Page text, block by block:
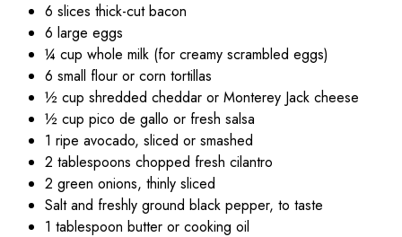
6 slices thick-cut bacon
6 large eggs
¼ cup whole milk (for creamy scrambled eggs)
6 small flour or corn tortillas
½ cup shredded cheddar or Monterey Jack cheese
½ cup pico de gallo or fresh salsa
1 ripe avocado, sliced or smashed
2 tablespoons chopped fresh cilantro
2 green onions, thinly sliced
Salt and freshly ground black pepper, to taste
1 tablespoon butter or cooking oil